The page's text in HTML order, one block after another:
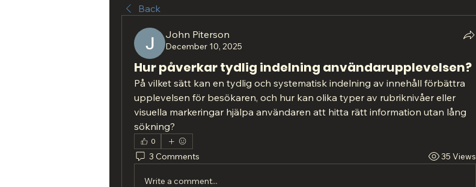
Back
John Piterson
December 10, 2025
Hur påverkar tydlig indelning användarupplevelsen?
På vilket sätt kan en tydlig och systematisk indelning av innehåll förbättra
upplevelsen för besökaren, och hur kan olika typer av rubriknivåer eller
visuella markeringar hjälpa användaren att hitta rätt information utan lång
sökning?
0
3 Comments 35 Views
Write a comment...